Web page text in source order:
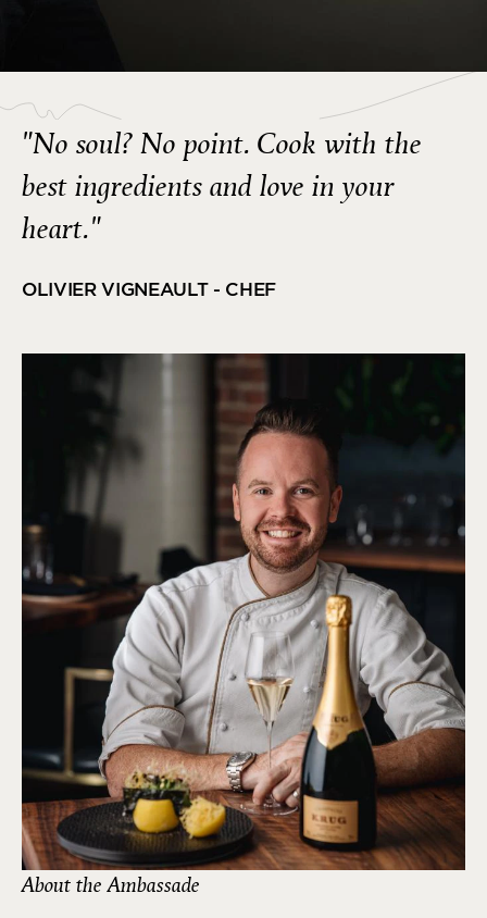
"No soul? No point. Cook with the
best ingredients and love in your
heart."
OLIVIER VIGNEAULT - CHEF
About the Ambassade